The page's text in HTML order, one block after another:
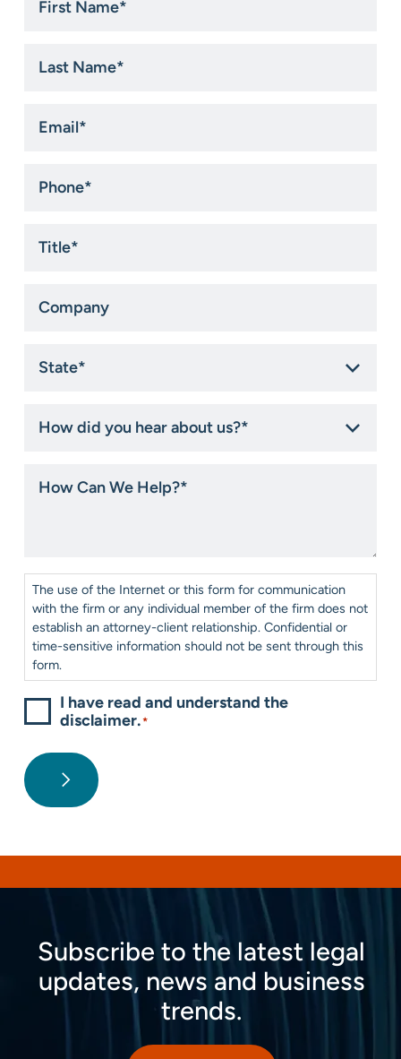
Name*
Name*
did
about
Can
Consent*
The use of the Internet or this form for communication
with the firm or any individual member of the firm does not
establish an attorney-client relationship. Confidential or
time-sensitive information should not be sent through this
form.
I have read and understand the
disclaimer.*
Subscribe to the latest legal
updates, news and business
trends.